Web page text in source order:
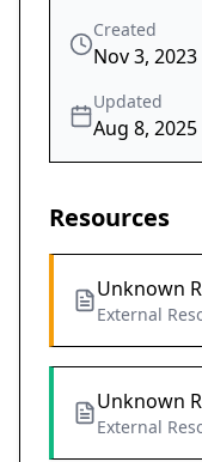
Created
Nov 3, 2023
Updated
Aug 8, 2025
Resources
Unknown
External
Unknown
External